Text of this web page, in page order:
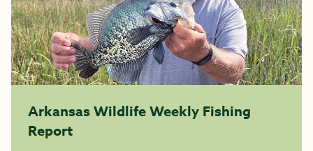
Arkansas Wildlife Weekly Fishing
Report